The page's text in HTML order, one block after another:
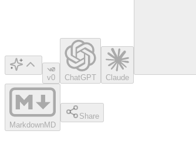
v0 ChatGPT Claude
MarkdownMD
Share